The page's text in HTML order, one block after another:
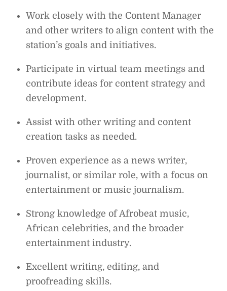
Work closely with the Content Manager
and other writers to align content with the
station’s goals and initiatives.
Participate in virtual team meetings and
contribute ideas for content strategy and
development.
Assist with other writing and content
creation tasks as needed.
Proven experience as a news writer,
journalist, or similar role, with a focus on
entertainment or music journalism.
Strong knowledge of Afrobeat music,
African celebrities, and the broader
entertainment industry.
Excellent writing, editing, and
proofreading skills.